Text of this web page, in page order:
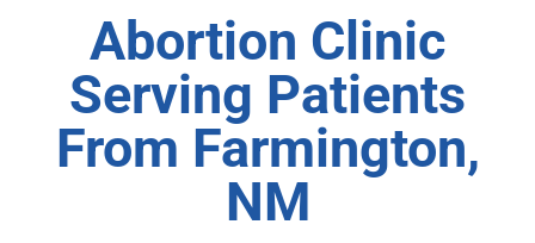
Abortion Clinic
Serving Patients
From Farmington,
NM